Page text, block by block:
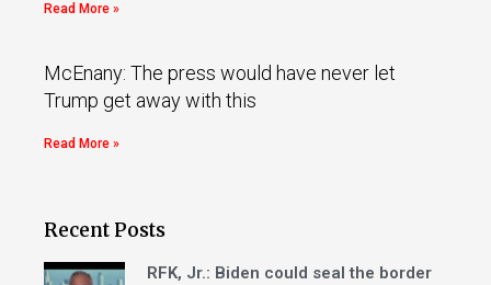
Read More »
McEnany: The press would have never let
Trump get away with this
Read More »
Recent Posts
RFK, Jr.: Biden could seal the border